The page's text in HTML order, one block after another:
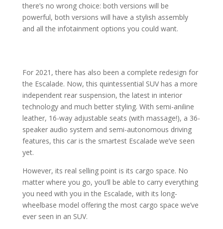
there’s no wrong choice: both versions will be
powerful, both versions will have a stylish assembly
and all the infotainment options you could want.
For 2021, there has also been a complete redesign for
the Escalade. Now, this quintessential SUV has a more
independent rear suspension, the latest in interior
technology and much better styling. With semi-aniline
leather, 16-way adjustable seats (with massage!), a 36-
speaker audio system and semi-autonomous driving
features, this car is the smartest Escalade we’ve seen
yet.
However, its real selling point is its cargo space. No
matter where you go, you’ll be able to carry everything
you need with you in the Escalade, with its long-
wheelbase model offering the most cargo space we’ve
ever seen in an SUV.